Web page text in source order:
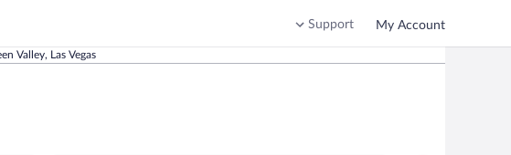
Support My Account
Valley, Las Vegas